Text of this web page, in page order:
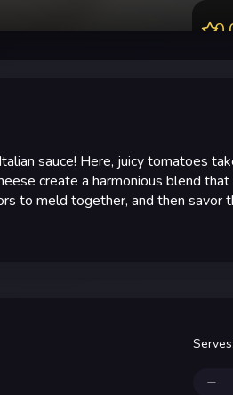
sauce! Here, juicy tomatoes
create a harmonious blend
to meld together, and then savor
Serves